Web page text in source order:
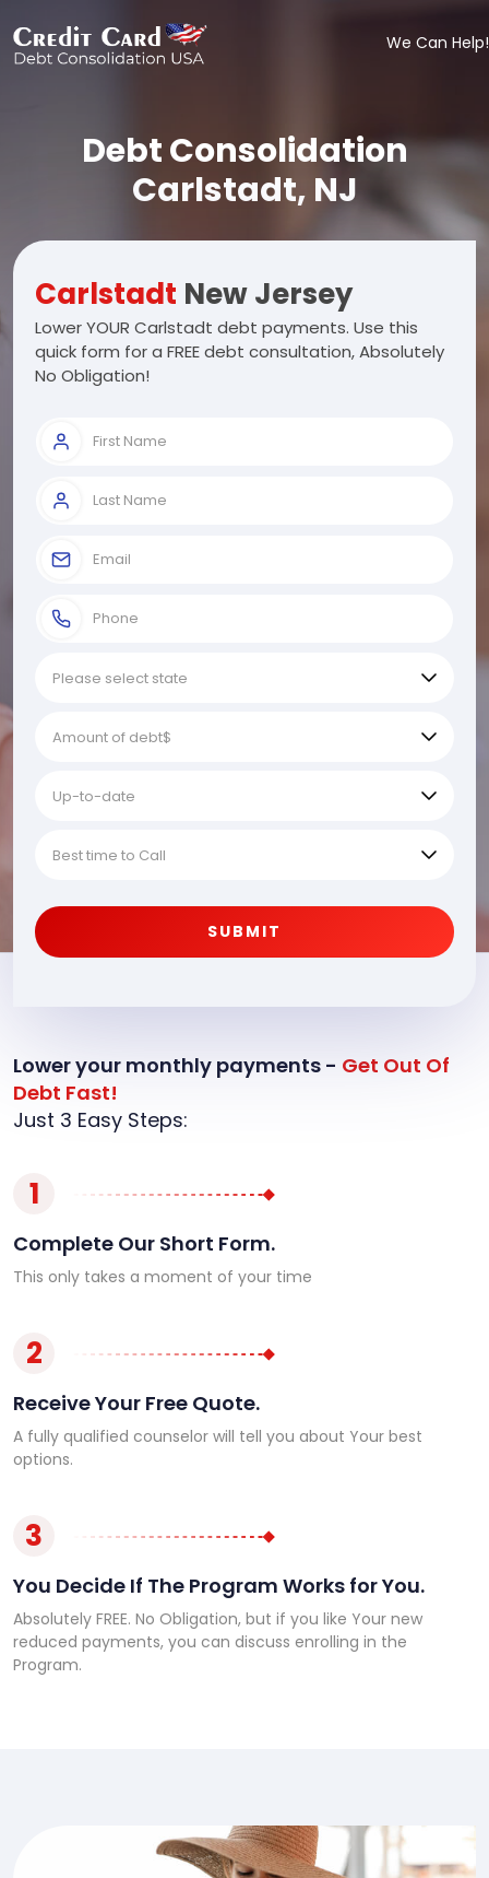
We Can Help!
Debt Consolidation
Carlstadt, NJ
Carlstadt New Jersey
Lower YOUR Carlstadt debt payments. Use this
quick form for a FREE debt consultation, Absolutely
No Obligation!
SUBMIT
Lower your monthly payments - Get Out Of
Debt Fast!
Just 3 Easy Steps:
1
Complete Our Short Form.
This only takes a moment of your time
2
Receive Your Free Quote.
A fully qualified counselor will tell you about Your best
options.
3
You Decide If The Program Works for You.
Absolutely FREE. No Obligation, but if you like Your new
reduced payments, you can discuss enrolling in the
Program.